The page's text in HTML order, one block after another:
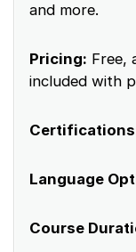
and more.
Pricing: Free,
included with
Language
Course